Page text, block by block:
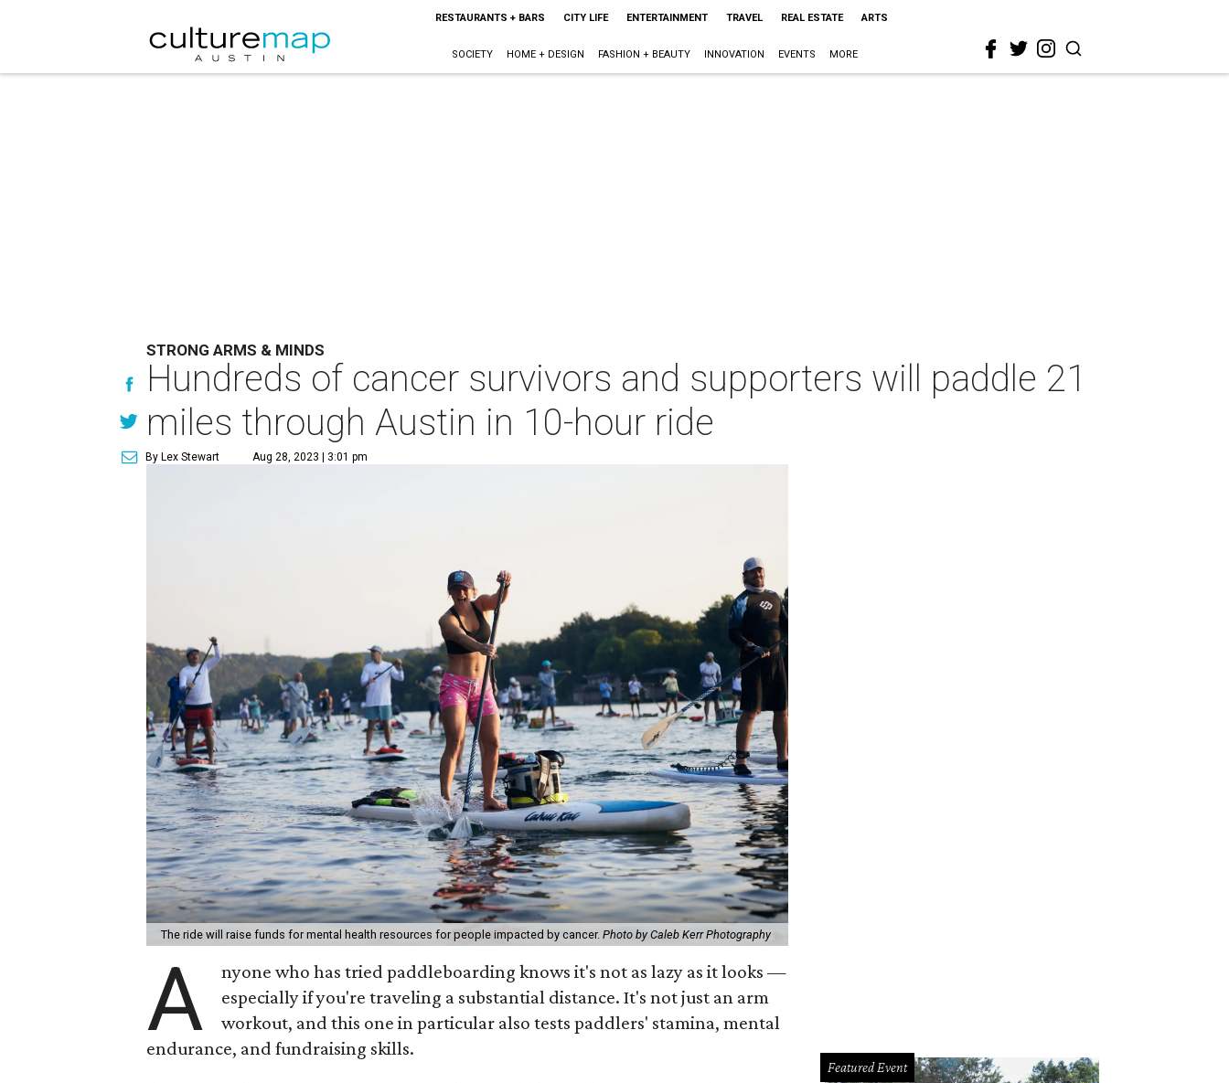
RESTAURANTS + BARS CITY LIFE ENTERTAINMENT TRAVEL REAL ESTATE ARTS
SOCIETY HOME + DESIGN FASHION + BEAUTY INNOVATION EVENTS MORE
STRONG ARMS & MINDS
Hundreds of cancer survivors and supporters will paddle 21
miles through Austin in 10-hour ride
By Lex Stewart Aug 28, 2023 | 3:01 pm
The ride will raise funds for mental health resources for people impacted by cancer. Photo by Caleb Kerr Photography
A
nyone who has tried paddleboarding knows it's not as lazy as it looks —
especially if you're traveling a substantial distance. It's not just an arm
workout, and this one in particular also tests paddlers' stamina, mental
endurance, and fundraising skills.
Featured Event